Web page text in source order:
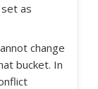
as
change
bucket. In